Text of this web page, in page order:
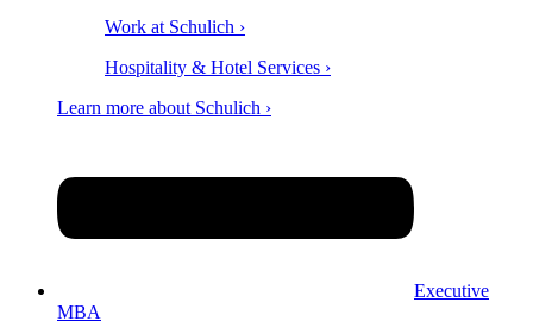
Work at Schulich ›
Hospitality & Hotel Services ›
Learn more about Schulich ›
Executive
MBA